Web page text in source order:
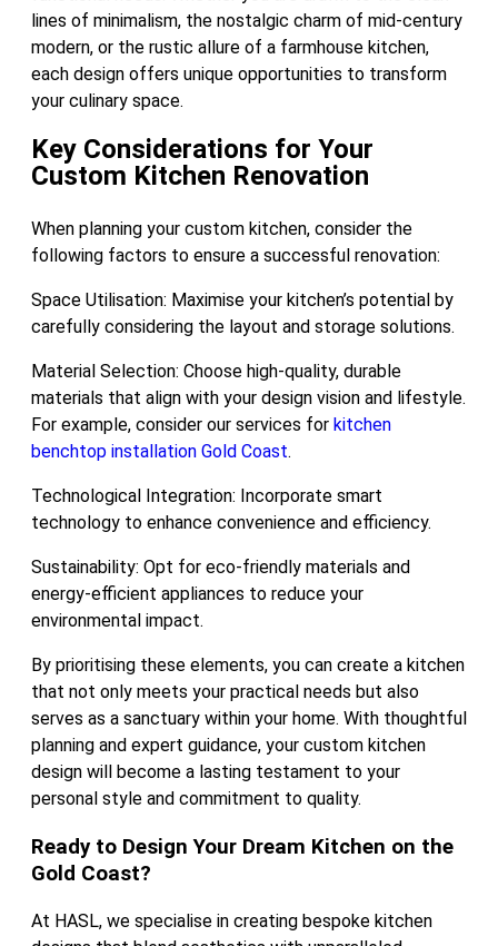
lines of minimalism, the nostalgic charm of mid-century
modern, or the rustic allure of a farmhouse kitchen,
each design offers unique opportunities to transform
your culinary space.
Key Considerations for Your
Custom Kitchen Renovation
When planning your custom kitchen, consider the
following factors to ensure a successful renovation:
Space Utilisation: Maximise your kitchen’s potential by
carefully considering the layout and storage solutions.
Material Selection: Choose high-quality, durable
materials that align with your design vision and lifestyle.
For example, consider our services for kitchen
benchtop installation Gold Coast.
Technological Integration: Incorporate smart
technology to enhance convenience and efficiency.
Sustainability: Opt for eco-friendly materials and
energy-efficient appliances to reduce your
environmental impact.
By prioritising these elements, you can create a kitchen
that not only meets your practical needs but also
serves as a sanctuary within your home. With thoughtful
planning and expert guidance, your custom kitchen
design will become a lasting testament to your
personal style and commitment to quality.
Ready to Design Your Dream Kitchen on the
Gold Coast?
At HASL, we specialise in creating bespoke kitchen